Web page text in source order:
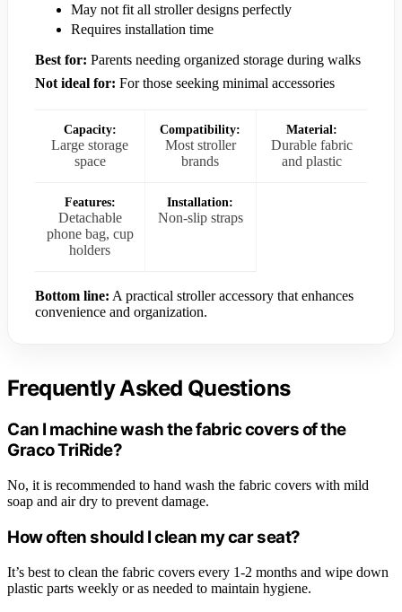
May not fit all stroller designs perfectly
Requires installation time
Best for: Parents needing organized storage during walks
Not ideal for: For those seeking minimal accessories
Capacity:
Large storage
space
Compatibility:
Most stroller
brands
Material:
Durable fabric
and plastic
Features:
Detachable
phone bag, cup
holders
Installation:
Non-slip straps
Bottom line: A practical stroller accessory that enhances
convenience and organization.
Frequently Asked Questions
Can I machine wash the fabric covers of the
Graco TriRide?
No, it is recommended to hand wash the fabric covers with mild
soap and air dry to prevent damage.
How often should I clean my car seat?
It’s best to clean the fabric covers every 1-2 months and wipe down
plastic parts weekly or as needed to maintain hygiene.